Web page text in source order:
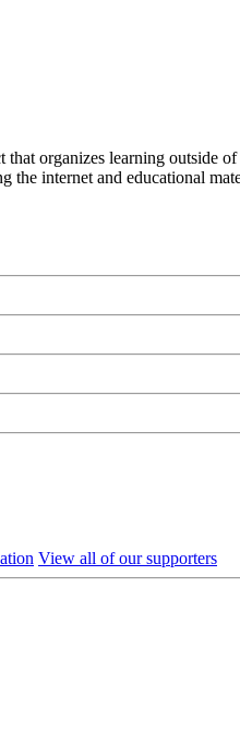
organizes learning
internet and educational
View all of our supporters